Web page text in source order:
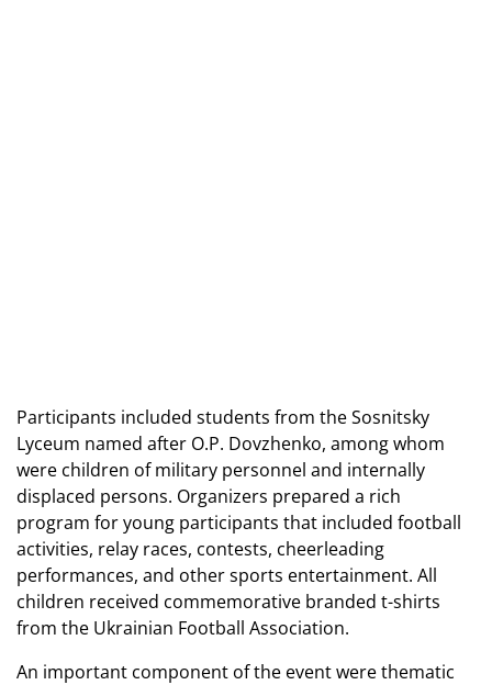
Participants included students from the Sosnitsky
Lyceum named after O.P. Dovzhenko, among whom
were children of military personnel and internally
displaced persons. Organizers prepared a rich
program for young participants that included football
activities, relay races, contests, cheerleading
performances, and other sports entertainment. All
children received commemorative branded t-shirts
from the Ukrainian Football Association.
An important component of the event were thematic